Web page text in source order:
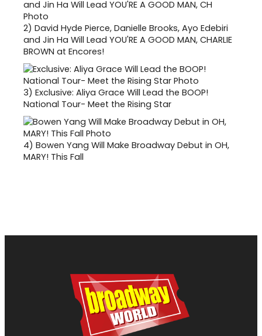
2) David Hyde Pierce, Danielle Brooks, Ayo Edebiri
and Jin Ha Will Lead YOU'RE A GOOD MAN, CHARLIE
BROWN at Encores!
3) Exclusive: Aliya Grace Will Lead the BOOP!
National Tour- Meet the Rising Star
4) Bowen Yang Will Make Broadway Debut in OH,
MARY! This Fall